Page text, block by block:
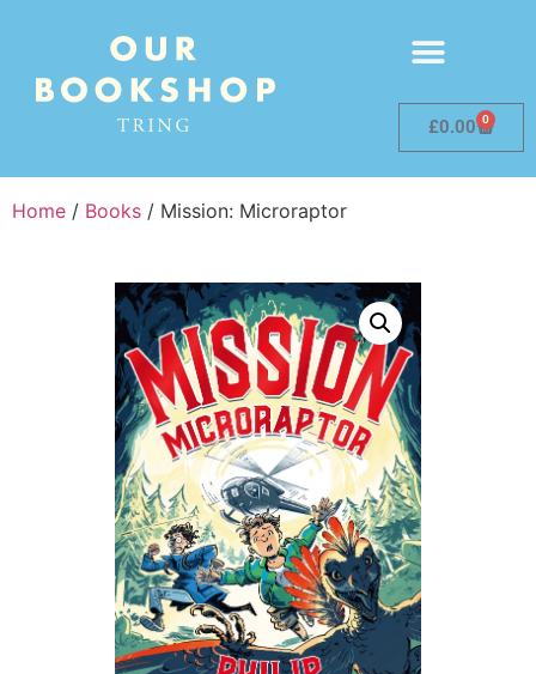
£0.00 0
Home / Books / Mission: Microraptor